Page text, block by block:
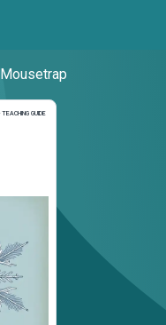
GUIDE
and Teaching Guide